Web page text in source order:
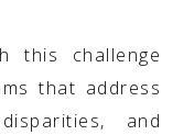
this challenge
that address
and